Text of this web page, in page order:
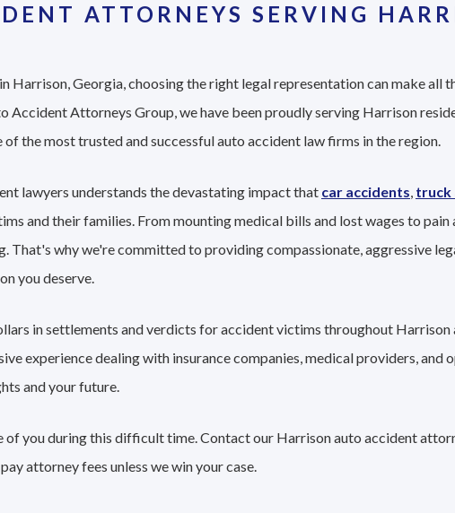
ATTORNEYS SERVING
Harrison, Georgia, choosing the right legal representation can make all
Accident Attorneys Group, we have been proudly serving Harrison
the most trusted and successful auto accident law firms in the region.
lawyers understands the devastating impact that car accidents, truck
and their families. From mounting medical bills and lost wages to pain
That's why we're committed to providing compassionate, aggressive
you deserve.
in settlements and verdicts for accident victims throughout
experience dealing with insurance companies, medical providers,
and your future.
of you during this difficult time. Contact our Harrison auto accident
attorney fees unless we win your case.